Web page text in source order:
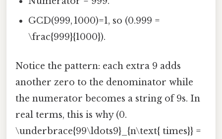
GCD(999, 1000)=1, so (0.999 =
\frac{999}{1000}).
Notice the pattern: each extra 9 adds
another zero to the denominator while
the numerator becomes a string of 9s. In
real terms, this is why (0.
\underbrace{99\ldots9}_{n\text{ times}} =